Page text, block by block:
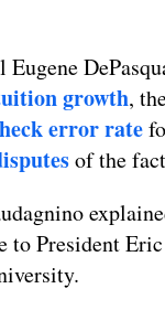
growth,
error rate
of the
to President